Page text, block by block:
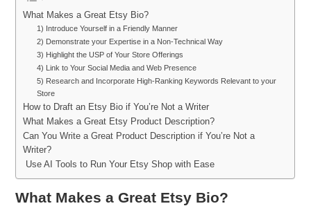
What Makes a Great Etsy Bio?
1) Introduce Yourself in a Friendly Manner
2) Demonstrate your Expertise in a Non-Technical Way
3) Highlight the USP of Your Store Offerings
4) Link to Your Social Media and Web Presence
5) Research and Incorporate High-Ranking Keywords Relevant to your
Store
How to Draft an Etsy Bio if You’re Not a Writer
What Makes a Great Etsy Product Description?
Can You Write a Great Product Description if You’re Not a
Writer?
Use AI Tools to Run Your Etsy Shop with Ease
What Makes a Great Etsy Bio?